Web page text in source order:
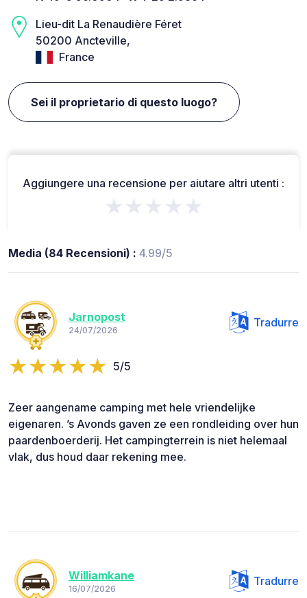
Lieu-dit La Renaudière Féret
50200 Ancteville,
France
Sei il proprietario di questo luogo?
Aggiungere una recensione per aiutare altri utenti :
★★★★★
Media (84 Recensioni) : 4.99/5
Jarnopost
24/07/2026
Tradurre
5/5
Zeer aangename camping met hele vriendelijke
eigenaren. ’s Avonds gaven ze een rondleiding over hun
paardenboerderij. Het campingterrein is niet helemaal
vlak, dus houd daar rekening mee.
Williamkane
16/07/2026
Tradurre